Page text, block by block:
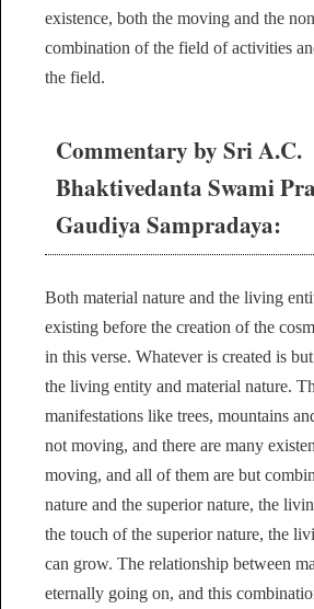
existence, both the moving and the
combination of the field of activities
the field.
Commentary by Sri A.C.
Bhaktivedanta Swami
Gaudiya Sampradaya:
Both material nature and the living
existing before the creation of the
in this verse. Whatever is created is
the living entity and material nature.
manifestations like trees, mountains
not moving, and there are many
moving, and all of them are but
nature and the superior nature, the
the touch of the superior nature, the
can grow. The relationship between
eternally going on, and this